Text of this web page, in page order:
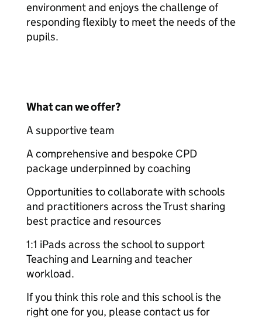
environment and enjoys the challenge of
responding flexibly to meet the needs of the
pupils.
What can we offer?
A supportive team
A comprehensive and bespoke CPD
package underpinned by coaching
Opportunities to collaborate with schools
and practitioners across the Trust sharing
best practice and resources
1:1 iPads across the school to support
Teaching and Learning and teacher
workload.
If you think this role and this school is the
right one for you, please contact us for